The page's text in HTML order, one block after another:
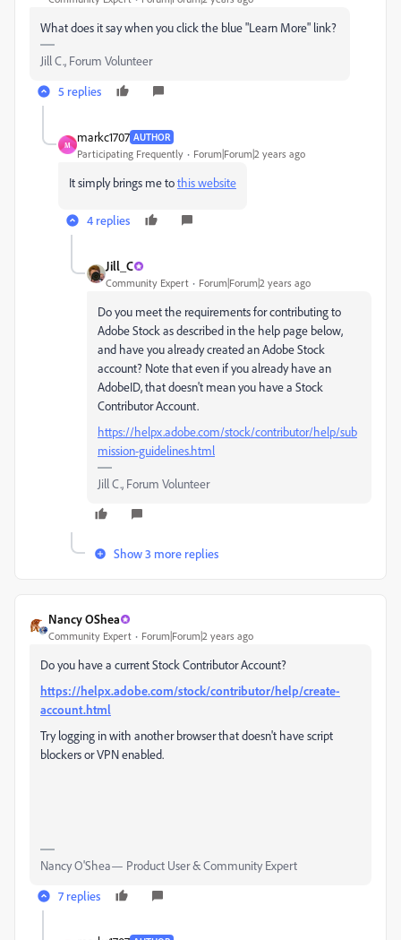
What does it say when you click the blue "Learn More" link?
Jill C., Forum Volunteer
5 replies
M
markc1707 AUTHOR
Participating Frequently Forum|Forum|2 years ago
It simply brings me tothis website
4 replies
Jill_C
Community Expert Forum|Forum|2 years ago
Do you meet the requirements for contributing to
Adobe Stock as described in the help page below,
and have you already created an Adobe Stock
account? Note that even if you already have an
AdobeID, that doesn't mean you have a Stock
Contributor Account.
https://helpx.adobe.com/stock/contributor/help/sub
mission-guidelines.html
Jill C., Forum Volunteer
Show 3 more replies
Nancy OShea
Community Expert Forum|Forum|2 years ago
Do you have a current Stock Contributor Account?
https://helpx.adobe.com/stock/contributor/help/create-
account.html
Try logging in with another browser that doesn't have script
blockers or VPN enabled.
Nancy O'Shea— Product User & Community Expert
7 replies